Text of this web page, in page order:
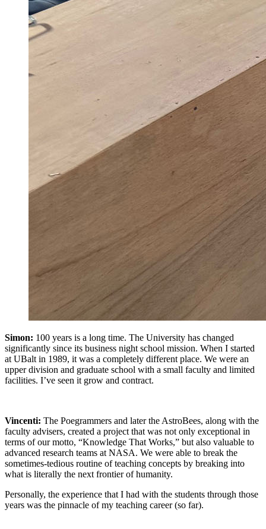
Simon: 100 years is a long time. The University has changed
significantly since its business night school mission. When I started
at UBalt in 1989, it was a completely different place. We were an
upper division and graduate school with a small faculty and limited
facilities. I’ve seen it grow and contract.
Vincenti: The Poegrammers and later the AstroBees, along with the
faculty advisers, created a project that was not only exceptional in
terms of our motto, “Knowledge That Works,” but also valuable to
advanced research teams at NASA. We were able to break the
sometimes-tedious routine of teaching concepts by breaking into
what is literally the next frontier of humanity.
Personally, the experience that I had with the students through those
years was the pinnacle of my teaching career (so far).